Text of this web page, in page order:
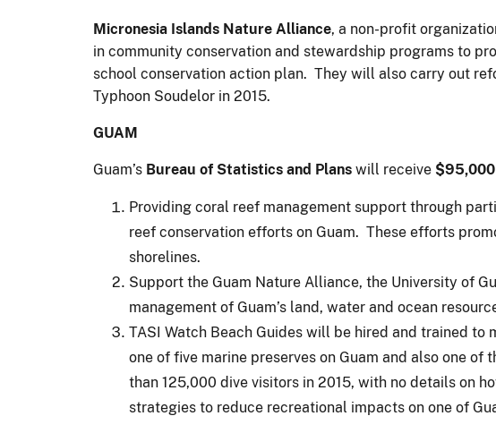
Micronesia Islands Nature Alliance, a non-profit
in community conservation and stewardship programs to
school conservation action plan. They will also carry out
Typhoon Soudelor in 2015.
GUAM
Guam’s Bureau of Statistics and Plans will receive $95,000
Providing coral reef management support through
reef conservation efforts on Guam. These efforts
shorelines.
Support the Guam Nature Alliance, the University of
management of Guam’s land, water and ocean
TASI Watch Beach Guides will be hired and trained to
one of five marine preserves on Guam and also one
than 125,000 dive visitors in 2015, with no details on
strategies to reduce recreational impacts on one of